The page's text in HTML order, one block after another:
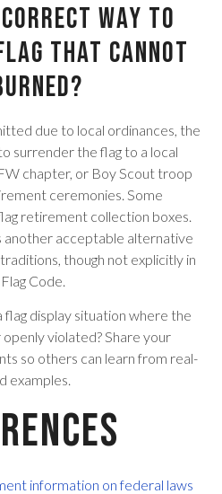
way to
that cannot
due to local ordinances, the
surrender the flag to a local
chapter, or Boy Scout troop
ceremonies. Some
retirement collection boxes.
another acceptable alternative
though not explicitly in
Code.
display situation where the
violated? Share your
so others can learn from real-
examples.
information on federal laws